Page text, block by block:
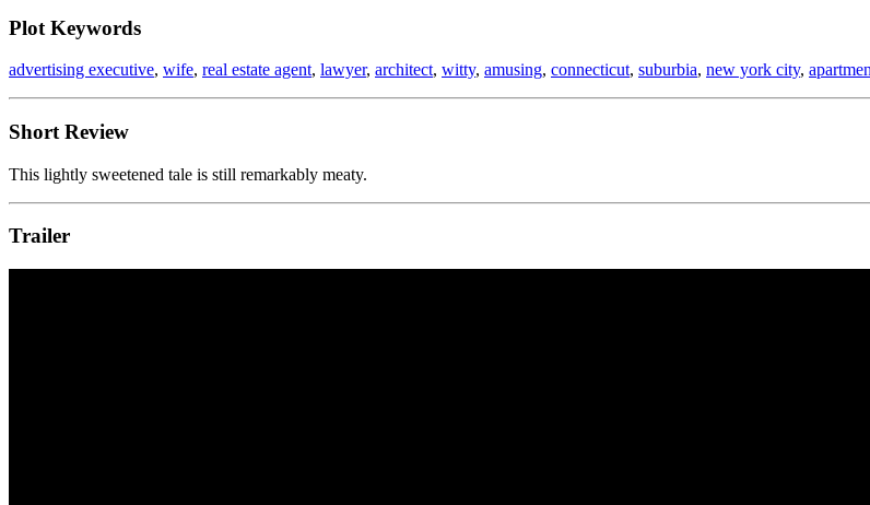
Plot Keywords
advertising executive, wife, real estate agent, lawyer, architect, witty, amusing, connecticut, suburbia, new york city,
Short Review
This lightly sweetened tale is still remarkably meaty.
Trailer